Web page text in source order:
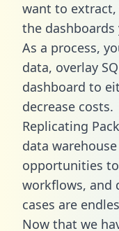
want to
the
As a process,
data, overlay
dashboard to
decrease costs.
Replicating
data
opportunities
workflows, and
cases are
Now that we